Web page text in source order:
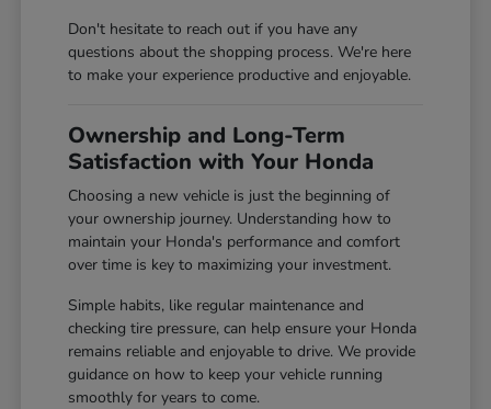
Don't hesitate to reach out if you have any
questions about the shopping process. We're here
to make your experience productive and enjoyable.
Ownership and Long-Term
Satisfaction with Your Honda
Choosing a new vehicle is just the beginning of
your ownership journey. Understanding how to
maintain your Honda's performance and comfort
over time is key to maximizing your investment.
Simple habits, like regular maintenance and
checking tire pressure, can help ensure your Honda
remains reliable and enjoyable to drive. We provide
guidance on how to keep your vehicle running
smoothly for years to come.